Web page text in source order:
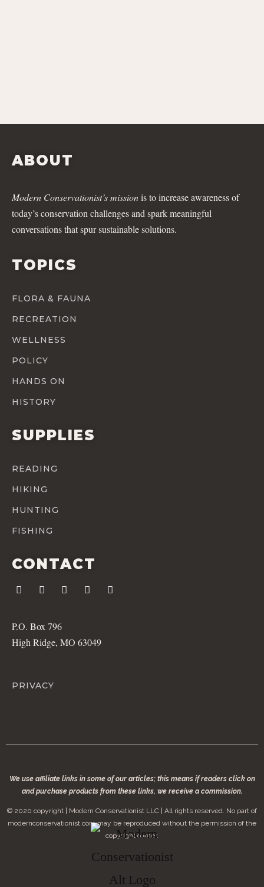
ABOUT
Modern Conservationist’s missionis to increase awareness of
today’s conservation challenges and spark meaningful
conversations that spur sustainable solutions.
TOPICS
FLORA & FAUNA
RECREATION
WELLNESS
POLICY
HANDS ON
HISTORY
SUPPLIES
READING
HIKING
HUNTING
FISHING
CONTACT
P.O. Box 796
High Ridge, MO 63049
PRIVACY
We use affiliate links in some of our articles; this means if readers click on
and purchase products from these links, we receive a commission.
© 2020 copyright | Modern Conservationist LLC | All rights reserved. No part of
modernconservationist.com may be reproduced without the permission of the
copyright owner.